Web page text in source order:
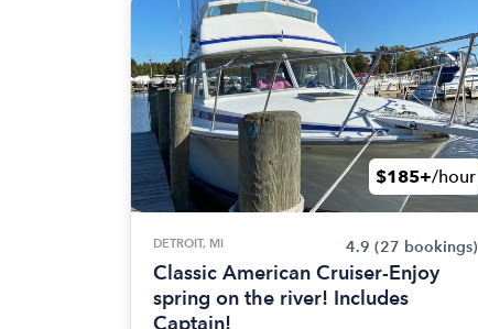
$185+/hour
DETROIT, MI 4.9 (27 bookings)
Classic American Cruiser-Enjoy
spring on the river! Includes
Captain!